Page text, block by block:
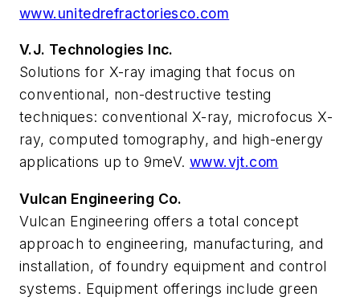
www.unitedrefractoriesco.com
V.J. Technologies Inc.
Solutions for X-ray imaging that focus on
conventional, non-destructive testing
techniques: conventional X-ray, microfocus X-
ray, computed tomography, and high-energy
applications up to 9meV. www.vjt.com
Vulcan Engineering Co.
Vulcan Engineering offers a total concept
approach to engineering, manufacturing, and
installation, of foundry equipment and control
systems. Equipment offerings include green